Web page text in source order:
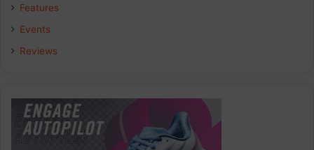
Features
Events
Reviews